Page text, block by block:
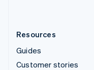
Resources
Guides
Customer stories